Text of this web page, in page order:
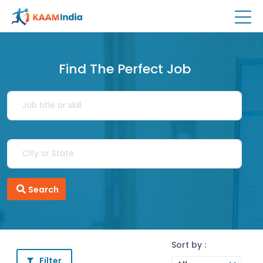
Find The Perfect Job
Search
Filter
Sort by :